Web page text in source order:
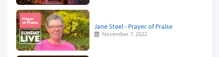
Jane Steel - Prayer of Praise
November 7, 2022